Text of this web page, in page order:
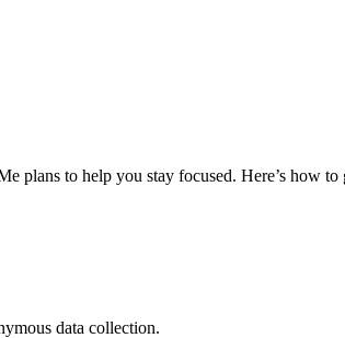
plans to help you stay focused. Here’s how to
data collection.